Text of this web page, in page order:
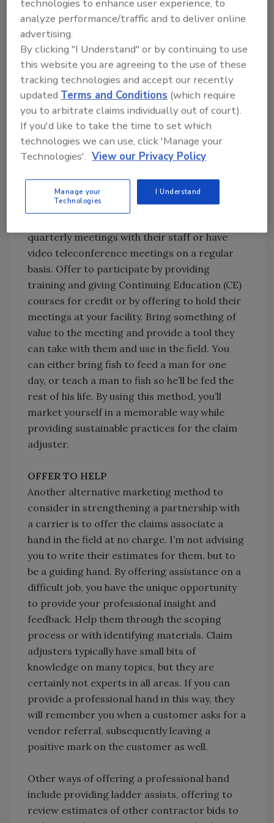
tools.
BRING VALUE TO A MEETING
Most claim adjusters work out of their homes
in what is known as an Alternative Work
Environment. Stopping by an office to do a
quick hit marketing meeting with a claims
team is nearly impossible, and doesn't much
value. Instead, you should work at establishing
relationships with the management team of
into their meetings and agendas.
quarterly meetings with their staff or have
video teleconference meetings on a regular
basis. Offer to participate by providing
training and giving Continuing Education (CE)
courses for credit or by offering to hold their
meetings at your facility. Bring something of
value to the meeting and provide a tool they
can take with them and use in the field. You
can either bring fish to feed a man for one
day, or teach a man to fish so he’ll be fed the
rest of his life. By using this method, you’ll
market yourself in a memorable way while
providing sustainable practices for the claim
adjuster.
OFFER TO HELP
Another alternative marketing method to
consider in strengthening a partnership with
a carrier is to offer the claims associate a
hand in the field at no charge. I’m not advising
you to write their estimates for them, but to
be a guiding hand. By offering assistance on a
difficult job, you have the unique opportunity
to provide your professional insight and
feedback. Help them through the scoping
process or with identifying materials. Claim
adjusters typically have small bits of
knowledge on many topics, but they are
certainly not experts in all areas. If you can
provide a professional hand in this way, they
will remember you when a customer asks for a
vendor referral, subsequently leaving a
positive mark on the customer as well.
Other ways of offering a professional hand
include providing ladder assists, offering to
review estimates of other contractor bids to
technologies to enhance user experience, to
analyze performance/traffic and to deliver online
advertising.
By clicking "I Understand" or by continuing to use
this website you are agreeing to the use of these
tracking technologies and accept our recently
updatedTerms and Conditions (which require
you to arbitrate claims individually out of court).
If you'd like to take the time to set which
technologies we can use, click 'Manage your
Technologies'. View our Privacy Policy
Manage your
Technologies
I Understand